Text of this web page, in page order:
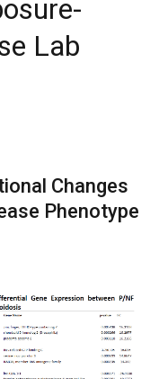
Lab
Changes
Phenotype